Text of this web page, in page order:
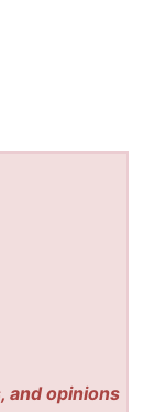
and opinions